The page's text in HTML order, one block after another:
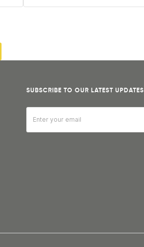
SUBSCRIBE TO OUR LATEST UPDATES